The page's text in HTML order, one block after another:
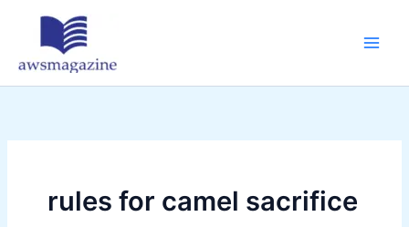
rules for camel sacrifice